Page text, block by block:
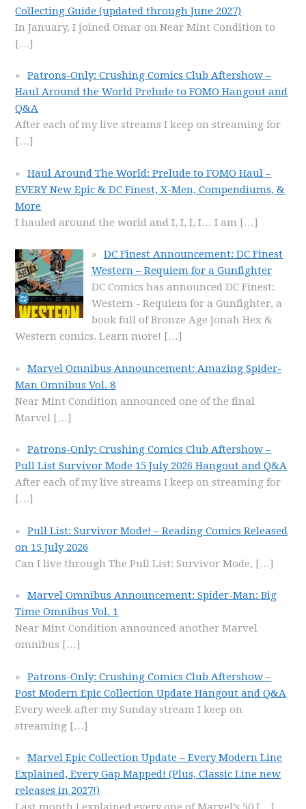
Collecting Guide (updated through June 2027)
In January, I joined Omar on Near Mint Condition to
[…]
Patrons-Only: Crushing Comics Club Aftershow –
Haul Around the World Prelude to FOMO Hangout and
Q&A
After each of my live streams I keep on streaming for
[…]
Haul Around The World: Prelude to FOMO Haul –
EVERY New Epic & DC Finest, X-Men, Compendiums, &
More
I hauled around the world and I, I, I, I… I am […]
DC Finest Announcement: DC Finest
Western – Requiem for a Gunfighter
DC Comics has announced DC Finest:
Western - Requiem for a Gunfighter, a
book full of Bronze Age Jonah Hex &
Western comics. Learn more! […]
Marvel Omnibus Announcement: Amazing Spider-
Man Omnibus Vol. 8
Near Mint Condition announced one of the final
Marvel […]
Patrons-Only: Crushing Comics Club Aftershow –
Pull List Survivor Mode 15 July 2026 Hangout and Q&A
After each of my live streams I keep on streaming for
[…]
Pull List: Survivor Mode! – Reading Comics Released
on 15 July 2026
Can I live through The Pull List: Survivor Mode, […]
Marvel Omnibus Announcement: Spider-Man: Big
Time Omnibus Vol. 1
Near Mint Condition announced another Marvel
omnibus […]
Patrons-Only: Crushing Comics Club Aftershow –
Post Modern Epic Collection Update Hangout and Q&A
Every week after my Sunday stream I keep on
streaming […]
Marvel Epic Collection Update – Every Modern Line
Explained, Every Gap Mapped! (Plus, Classic Line new
releases in 2027!)